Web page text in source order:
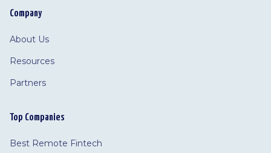
Company
About Us
Resources
Partners
Top Companies
Best Remote Fintech